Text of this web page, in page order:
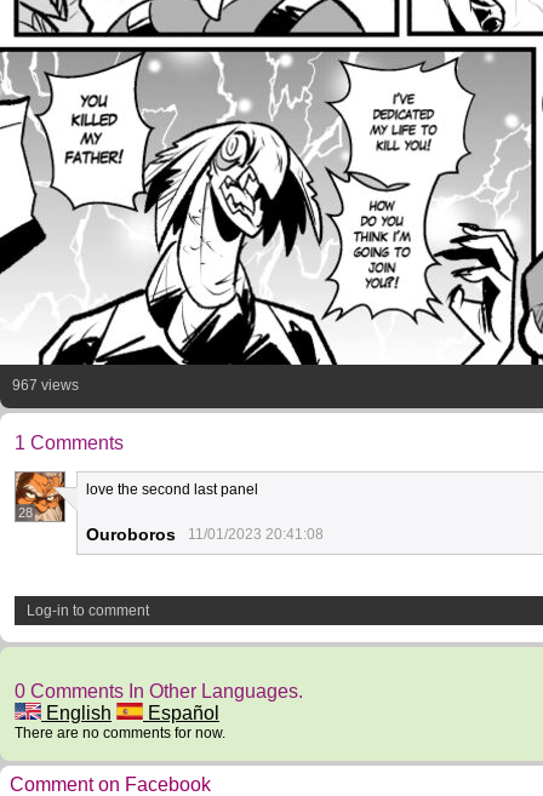
967 views
1 Comments
28
love the second last panel
Ouroboros 11/01/2023 20:41:08
Log-in to comment
0 Comments In Other Languages.
English
Español
There are no comments for now.
Comment on Facebook